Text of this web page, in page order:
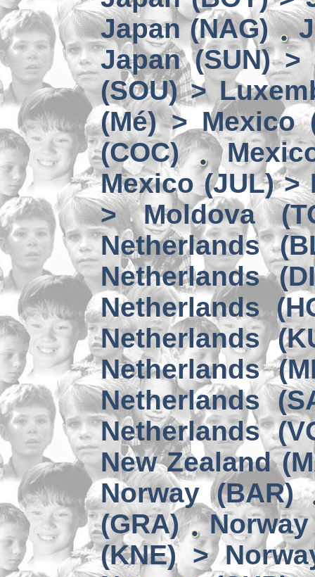
Japan (NAG)
Japan (SUN) >
(SOU) >
(Mé) > Mexico
(COC)
Mexico (JUL) >
> Moldova
Netherlands
Netherlands
Netherlands
Netherlands
Netherlands
Netherlands
Netherlands
New Zealand
Norway (BAR)
(GRA)
(KNE) >